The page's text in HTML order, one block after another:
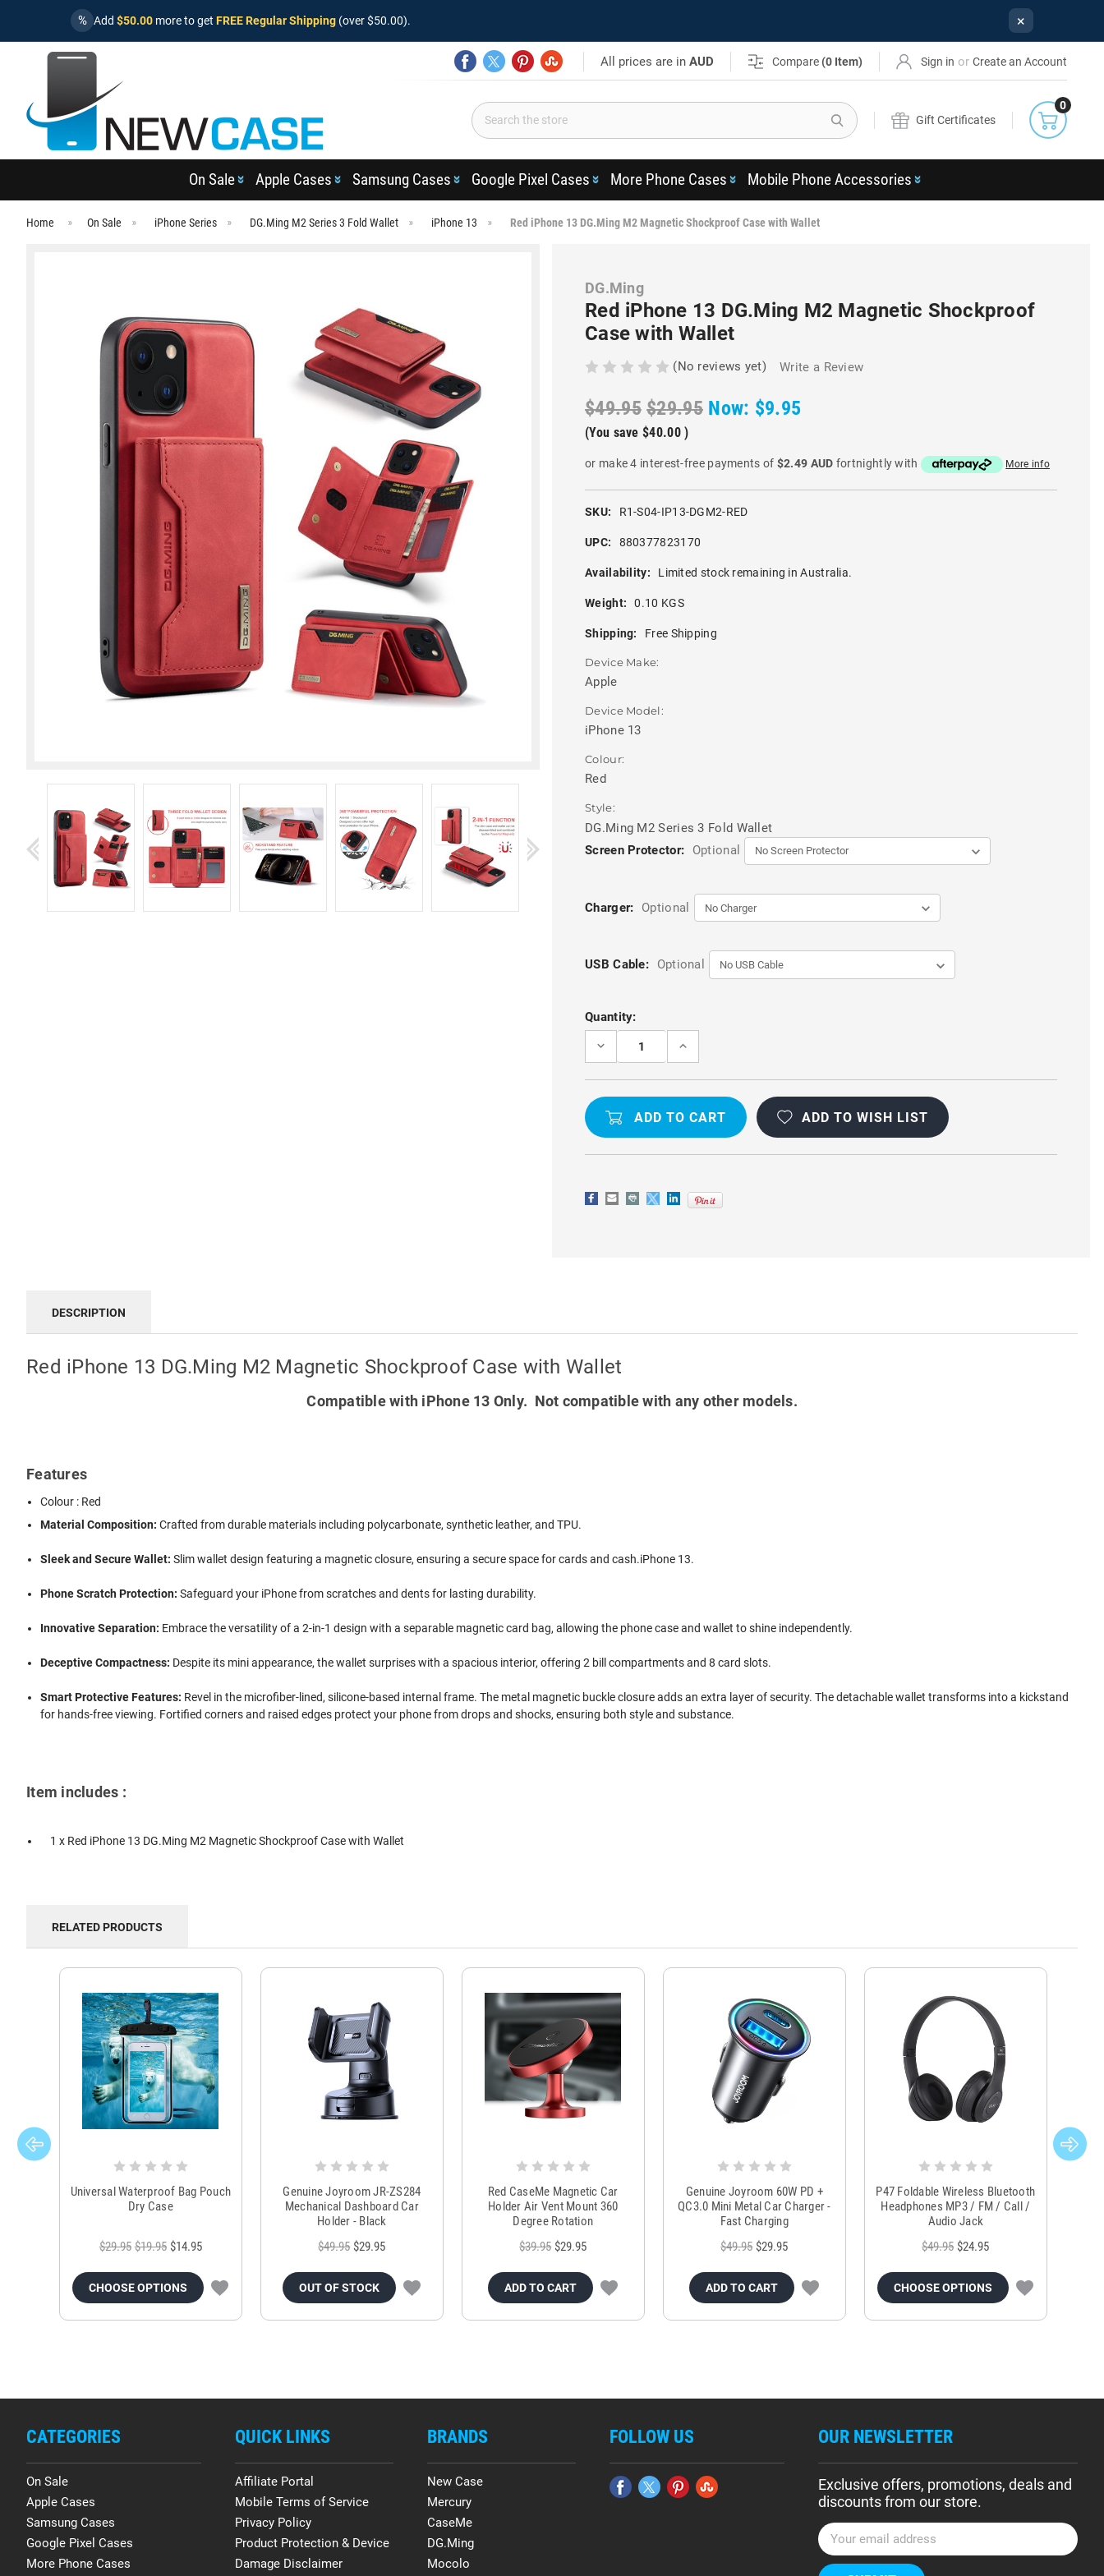
% Add $50.00 more to get FREE Regular Shipping (over $50.00). ×
All prices are inAUD Compare (0 Item) Sign in or Create an Account
Search
Gift Certificates
0
On Sale Apple Cases Samsung Cases Google Pixel Cases More Phone Cases Mobile Phone Accessories
Home On Sale iPhone Series DG.Ming M2 Series 3 Fold Wallet iPhone 13 Red iPhone 13 DG.Ming M2 Magnetic Shockproof Case with Wallet
DG.Ming
Red iPhone 13 DG.Ming M2 Magnetic Shockproof
Case with Wallet
(No reviews yet) Write a Review
$49.95 $29.95 Now: $9.95
(You save $40.00 )
or make 4 interest-free payments of $2.49 AUD fortnightly with More info
SKU: R1-S04-IP13-DGM2-RED
UPC: 880377823170
Availability: Limited stock remaining in Australia.
Weight: 0.10 KGS
Shipping: Free Shipping
Device Make:
Apple
Device Model:
iPhone 13
Colour:
Red
Style:
DG.Ming M2 Series 3 Fold Wallet
Screen Protector:
Optional
Charger: Optional
USB Cable: Optional
Current
Stock:
Quantity:
DECREASE
RED
IPHONE
DG.MING
M2
SHOCKPROOF
WALLET
INCREASE
RED
IPHONE
DG.MING
SHOCKPROOF
WALLET
ADD TO WISH LIST
DESCRIPTION
Red iPhone 13 DG.Ming M2 Magnetic Shockproof Case with Wallet
Compatible with iPhone 13 Only. Not compatible with any other models.
Features
Colour : Red
Material Composition: Crafted from durable materials including polycarbonate, synthetic leather, and TPU.
Sleek and Secure Wallet: Slim wallet design featuring a magnetic closure, ensuring a secure space for cards and cash.iPhone 13.
Phone Scratch Protection: Safeguard your iPhone from scratches and dents for lasting durability.
Innovative Separation: Embrace the versatility of a 2-in-1 design with a separable magnetic card bag, allowing the phone case and wallet to shine independently.
Deceptive Compactness: Despite its mini appearance, the wallet surprises with a spacious interior, offering 2 bill compartments and 8 card slots.
Smart Protective Features: Revel in the microfiber-lined, silicone-based internal frame. The metal magnetic buckle closure adds an extra layer of security. The detachable wallet transforms into a kickstand
for hands-free viewing. Fortified corners and raised edges protect your phone from drops and shocks, ensuring both style and substance.
Item includes :
1 x Red iPhone 13 DG.Ming M2 Magnetic Shockproof Case with Wallet
RELATED PRODUCTS
Universal Waterproof Bag Pouch
Dry Case
$29.95 $19.95 $14.95
CHOOSE OPTIONS
Genuine Joyroom JR-ZS284
Mechanical Dashboard Car
Holder - Black
$49.95 $29.95
OUT OF STOCK
Red CaseMe Magnetic Car
Holder Air Vent Mount 360
Degree Rotation
$39.95 $29.95
ADD TO CART
Genuine Joyroom 60W PD +
QC3.0 Mini Metal Car Charger -
Fast Charging
$49.95 $29.95
ADD TO CART
P47 Foldable Wireless Bluetooth
Headphones MP3 / FM / Call /
Audio Jack
$49.95 $24.95
CHOOSE OPTIONS
CATEGORIES
On Sale
Apple Cases
Samsung Cases
Google Pixel Cases
More Phone Cases
QUICK LINKS
Affiliate Portal
Mobile Terms of Service
Privacy Policy
Product Protection & Device
Damage Disclaimer
BRANDS
New Case
Mercury
CaseMe
DG.Ming
Mocolo
FOLLOW US OUR NEWSLETTER
Exclusive offers, promotions, deals and
discounts from our store.
E
m
a